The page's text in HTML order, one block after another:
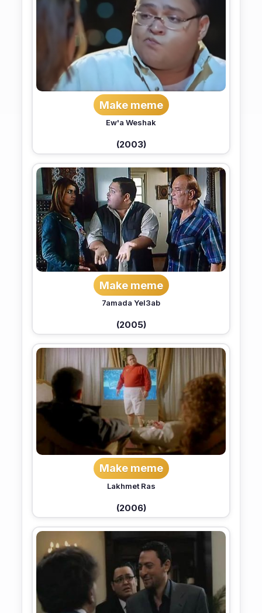
Make meme
Ew'a Weshak
(2003)
Make meme
7amada Yel3ab
(2005)
Make meme
Lakhmet Ras
(2006)